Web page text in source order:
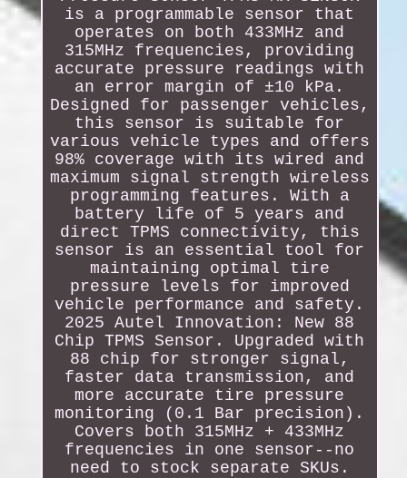
is a programmable sensor that
operates on both 433MHz and
315MHz frequencies, providing
accurate pressure readings with
an error margin of ±10 kPa.
Designed for passenger vehicles,
this sensor is suitable for
various vehicle types and offers
98% coverage with its wired and
maximum signal strength wireless
programming features. With a
battery life of 5 years and
direct TPMS connectivity, this
sensor is an essential tool for
maintaining optimal tire
pressure levels for improved
vehicle performance and safety.
2025 Autel Innovation: New 88
Chip TPMS Sensor. Upgraded with
88 chip for stronger signal,
faster data transmission, and
more accurate tire pressure
monitoring (0.1 Bar precision).
Covers both 315MHz + 433MHz
frequencies in one sensor--no
need to stock separate SKUs.